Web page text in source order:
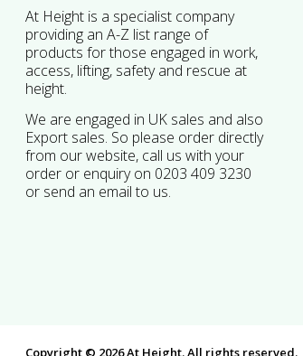
At Height is a specialist company
providing an A-Z list range of
products for those engaged in work,
access, lifting, safety and rescue at
height.
We are engaged in UK sales and also
Export sales. So please order directly
from our website, call us with your
order or enquiry on 0203 409 3230
or send an email to us.
Copyright © 2026 At Height. All rights reserved.